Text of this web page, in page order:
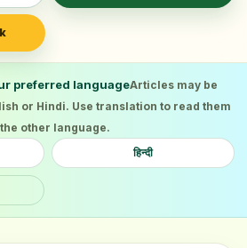
preferred languageArticles may be
or Hindi. Use translation to read them
other language.
हिन्दी